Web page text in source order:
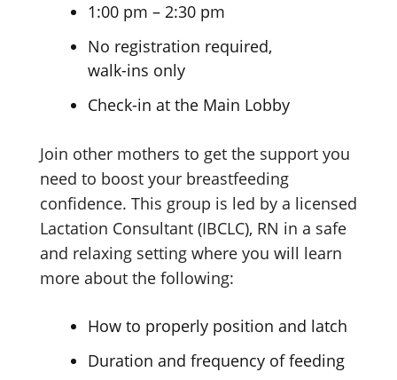
1:00 pm – 2:30 pm
No registration required,
walk-ins only
Check-in at the Main Lobby
Join other mothers to get the support you
need to boost your breastfeeding
confidence. This group is led by a licensed
Lactation Consultant (IBCLC), RN in a safe
and relaxing setting where you will learn
more about the following:
How to properly position and latch
Duration and frequency of feeding